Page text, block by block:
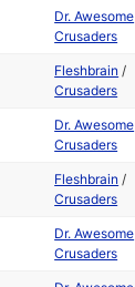
Dr. Awesome
Crusaders
Fleshbrain /
Crusaders
Dr. Awesome
Crusaders
Fleshbrain /
Crusaders
Dr. Awesome
Crusaders